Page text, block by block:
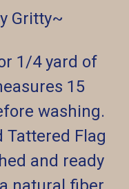
Gritty~
1/4 yard of
15
washing.
Tattered Flag
and ready